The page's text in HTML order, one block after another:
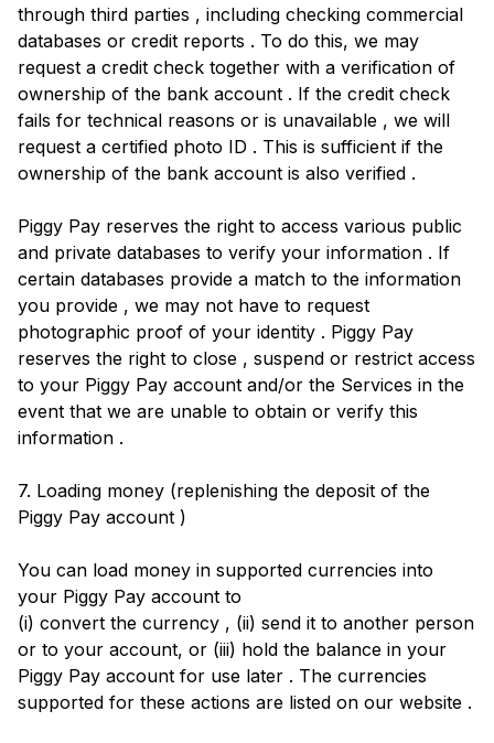
through third parties , including checking commercial
databases or credit reports . To do this, we may
request a credit check together with a verification of
ownership of the bank account . If the credit check
fails for technical reasons or is unavailable , we will
request a certified photo ID . This is sufficient if the
ownership of the bank account is also verified .
Piggy Pay reserves the right to access various public
and private databases to verify your information . If
certain databases provide a match to the information
you provide , we may not have to request
photographic proof of your identity . Piggy Pay
reserves the right to close , suspend or restrict access
to your Piggy Pay account and/or the Services in the
event that we are unable to obtain or verify this
information .
7. Loading money (replenishing the deposit of the
Piggy Pay account )
You can load money in supported currencies into
your Piggy Pay account to
(i) convert the currency , (ii) send it to another person
or to your account, or (iii) hold the balance in your
Piggy Pay account for use later . The currencies
supported for these actions are listed on our website .